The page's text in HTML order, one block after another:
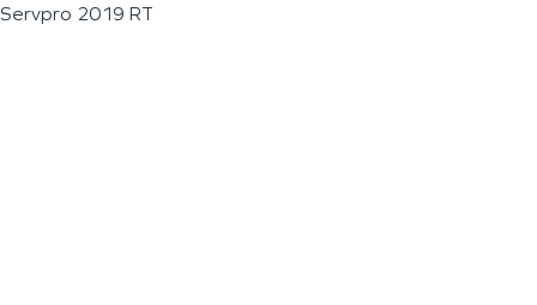
Servpro 2019 RT